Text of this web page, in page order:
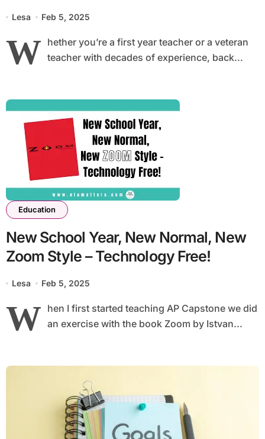
Lesa Feb 5, 2025
W hether you’re a first year teacher or a veteran
teacher with decades of experience, back...
Education
New School Year, New Normal, New
Zoom Style – Technology Free!
Lesa Feb 5, 2025
W hen I first started teaching AP Capstone we did
an exercise with the book Zoom by Istvan...